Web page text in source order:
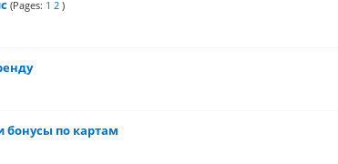
(Pages: 1 2 )
- 0 out of 5 in Average
2
- 0 out of 5 in Average
бонусы по картам
- 0 out of 5 in Average